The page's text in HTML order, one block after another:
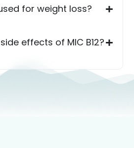
for weight loss?
effects of MIC B12?